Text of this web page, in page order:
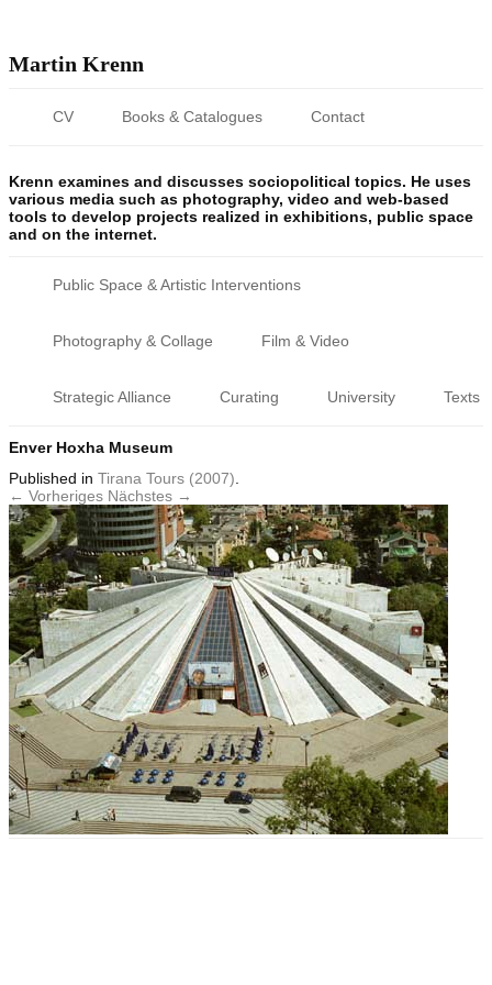
Martin Krenn
CV Books & Catalogues Contact
Krenn examines and discusses sociopolitical topics. He uses
various media such as photography, video and web-based
tools to develop projects realized in exhibitions, public space
and on the internet.
Public Space & Artistic Interventions
Photography & Collage Film & Video
Strategic Alliance Curating University Texts
Enver Hoxha Museum
Published in Tirana Tours (2007)
← Vorheriges Nächstes →